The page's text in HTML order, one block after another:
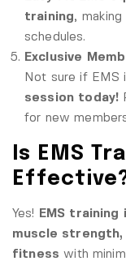
training,
schedules.
Exclusive
Not sure if EMS
session today!
for new
Is EMS
Yes!
EMS
muscle strength,
fitness with